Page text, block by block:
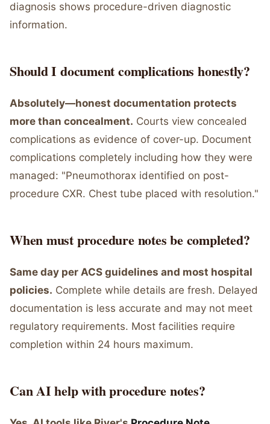
diagnosis shows procedure-driven diagnostic
information.
Should I document complications honestly?
Absolutely—honest documentation protects
more than concealment. Courts view concealed
complications as evidence of cover-up. Document
complications completely including how they were
managed: "Pneumothorax identified on post-
procedure CXR. Chest tube placed with resolution."
When must procedure notes be completed?
Same day per ACS guidelines and most hospital
policies. Complete while details are fresh. Delayed
documentation is less accurate and may not meet
regulatory requirements. Most facilities require
completion within 24 hours maximum.
Can AI help with procedure notes?